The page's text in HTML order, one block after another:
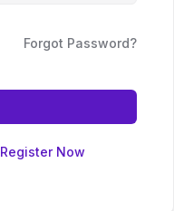
Forgot Password?
Register Now